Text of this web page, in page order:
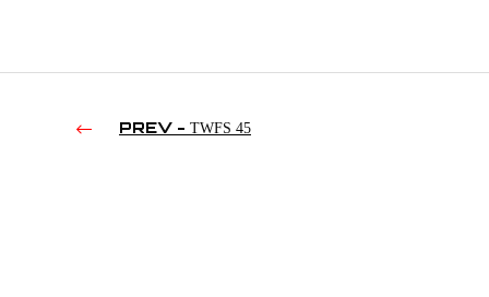
PREV - TWFS 45